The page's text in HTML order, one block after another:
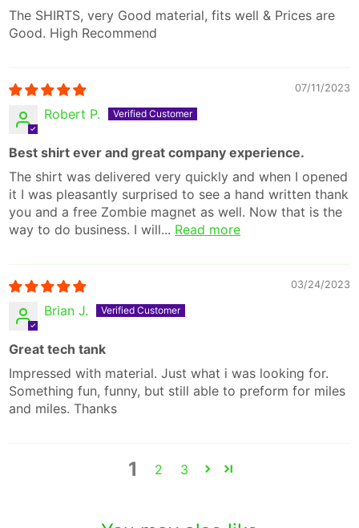
The SHIRTS, very Good material, fits well & Prices are
Good. High Recommend
07/11/2023
Robert P.
Best shirt ever and great company experience.
The shirt was delivered very quickly and when I opened
it I was pleasantly surprised to see a hand written thank
you and a free Zombie magnet as well. Now that is the
way to do business. I will... Read more
03/24/2023
Brian J.
Great tech tank
Impressed with material. Just what i was looking for.
Something fun, funny, but still able to preform for miles
and miles. Thanks
1 2 3